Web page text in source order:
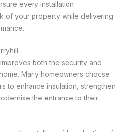
every installation
of your property while delivering
both the security and
Many homeowners choose
to enhance insulation, strengthen
the entrance to their